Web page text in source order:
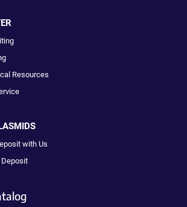
Resources
with Us